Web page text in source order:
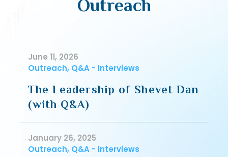
Outreach
June 11, 2026
Outreach, Q&A - Interviews
The Leadership of Shevet Dan
(with Q&A)
January 26, 2025
Outreach, Q&A - Interviews